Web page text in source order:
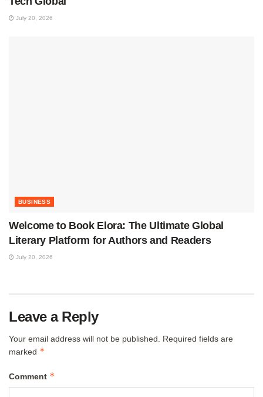
July 20, 2026
BUSINESS
Welcome to Book Elora: The Ultimate Global
Literary Platform for Authors and Readers
July 20, 2026
Leave a Reply
Your email address will not be published.
Required fields are
marked *
Comment *